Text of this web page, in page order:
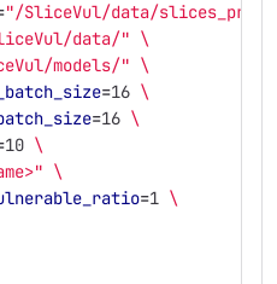
"/SliceVul/data/
data/" \
models/" \
=16 \
=16 \
10 \
\
=1 \